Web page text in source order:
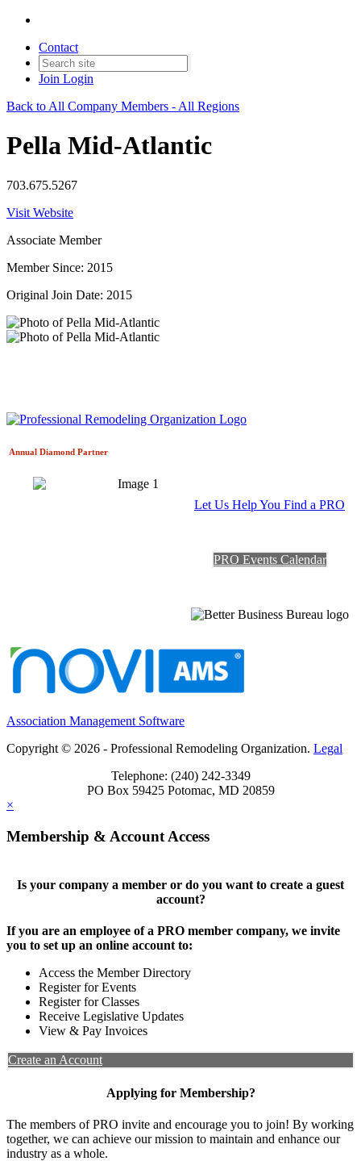
Contact
Join Login
Back to All Company Members - All Regions
Pella Mid-Atlantic
703.675.5267
Visit Website
Associate Member
Member Since: 2015
Original Join Date: 2015
Annual Diamond Partner
Let Us Help You Find a PRO
PRO Events Calendar
Association Management Software
Copyright © 2026 - Professional Remodeling Organization. Legal
Telephone: (240) 242-3349
PO Box 59425 Potomac, MD 20859
×
Membership & Account Access
Is your company a member or do you want to create a guest
account?
If you are an employee of a PRO member company, we invite
you to set up an online account to:
Access the Member Directory
Register for Events
Register for Classes
Receive Legislative Updates
View & Pay Invoices
Create an Account
Applying for Membership?
The members of PRO invite and encourage you to join! By working
together, we can achieve our mission to maintain and enhance our
industry as a whole.